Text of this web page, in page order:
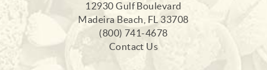
12930 Gulf Boulevard
Madeira Beach, FL 33708
(800) 741-4678
Contact Us